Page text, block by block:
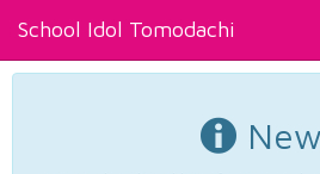
School Idol Tomodachi